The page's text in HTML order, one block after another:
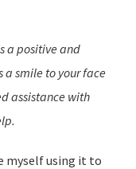
a positive and
smile to your face
assistance with
myself using it to